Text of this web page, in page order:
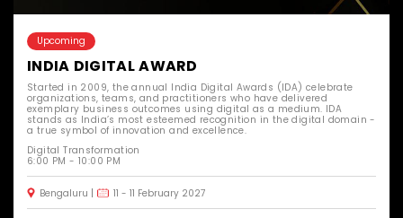
Upcoming
INDIA DIGITAL AWARD
Started in 2009, the annual India Digital Awards (IDA) celebrate
organizations, teams, and practitioners who have delivered
exemplary business outcomes using digital as a medium. IDA
stands as India’s most esteemed recognition in the digital domain -
a true symbol of innovation and excellence.
Digital Transformation
6:00 PM - 10:00 PM
Bengaluru 11 - 11 February 2027